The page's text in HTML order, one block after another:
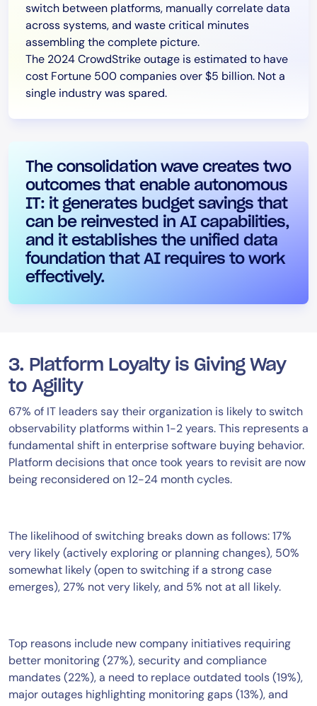
switch between platforms, manually correlate data
across systems, and waste critical minutes
assembling the complete picture.
The 2024 CrowdStrike outage is estimated to have
cost Fortune 500 companies over $5 billion. Not a
single industry was spared.
The consolidation wave creates two
outcomes that enable autonomous
IT: it generates budget savings that
can be reinvested in AI capabilities,
and it establishes the unified data
foundation that AI requires to work
effectively.
3. Platform Loyalty is Giving Way
to Agility
67% of IT leaders say their organization is likely to switch
observability platforms within 1-2 years. This represents a
fundamental shift in enterprise software buying behavior.
Platform decisions that once took years to revisit are now
being reconsidered on 12-24 month cycles.
The likelihood of switching breaks down as follows: 17%
very likely (actively exploring or planning changes), 50%
somewhat likely (open to switching if a strong case
emerges), 27% not very likely, and 5% not at all likely.
Top reasons include new company initiatives requiring
better monitoring (27%), security and compliance
mandates (22%), a need to replace outdated tools (19%),
major outages highlighting monitoring gaps (13%), and